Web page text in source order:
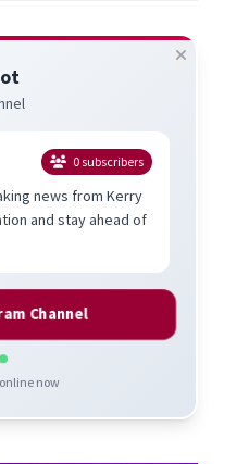
0subscribers
news from Kerry
and stay ahead of
Channel
now